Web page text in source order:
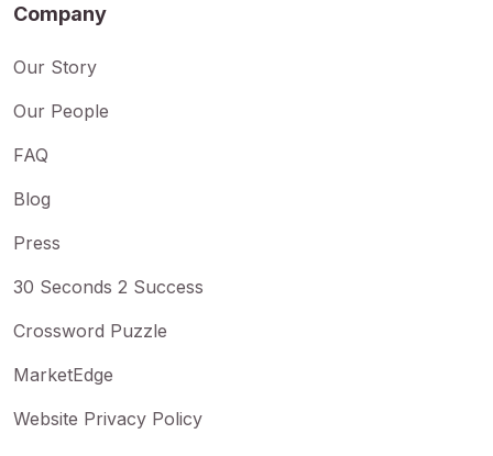
Company
Our Story
Our People
FAQ
Blog
Press
30 Seconds 2 Success
Crossword Puzzle
MarketEdge
Website Privacy Policy